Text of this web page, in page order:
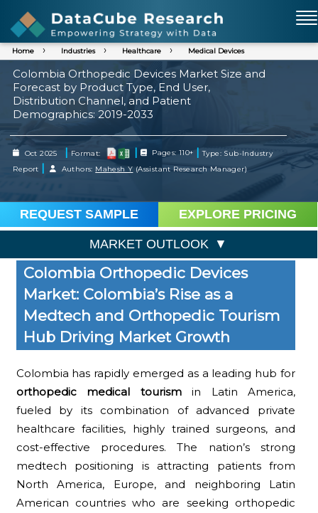
Home Industries Healthcare Medical Devices
Colombia Orthopedic Devices Market Size and
Forecast by Product Type, End User,
Distribution Channel, and Patient
Demographics: 2019-2033
Oct 2025 | Format: | Pages: 110+ | Type: Sub-Industry
Report | Authors: Mahesh Y (Assistant Research Manager)
REQUEST SAMPLE EXPLORE PRICING
MARKET OUTLOOK
Colombia Orthopedic Devices
Market: Colombia’s Rise as a
Medtech and Orthopedic Tourism
Hub Driving Market Growth
Colombia has rapidly emerged as a leading hub for
orthopedic medical tourismin Latin America,
fueled by its combination of advanced private
healthcare facilities, highly trained surgeons, and
cost-effective procedures. The nation’s strong
medtech positioning is attracting patients from
North America, Europe, and neighboring Latin
American countries who are seeking orthopedic